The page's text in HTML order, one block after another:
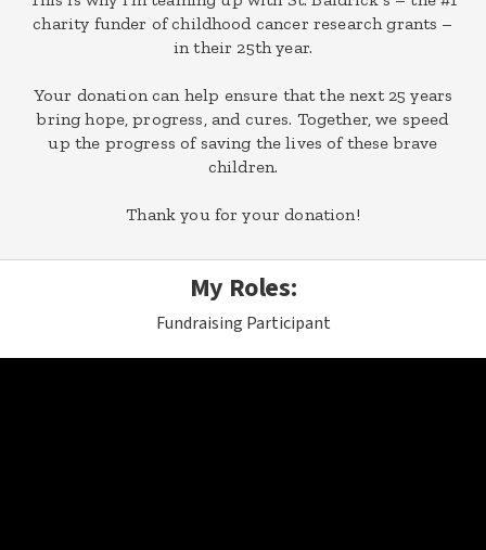
charity funder of childhood cancer research grants –
in their 25th year.
Your donation can help ensure that the next 25 years
bring hope, progress, and cures. Together, we speed
up the progress of saving the lives of these brave
children.
Thank you for your donation!
My Roles:
Fundraising Participant